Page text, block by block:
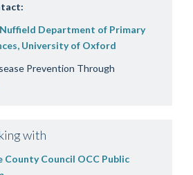
Department of Primary
University of Oxford
Prevention Through
with
Council OCC Public